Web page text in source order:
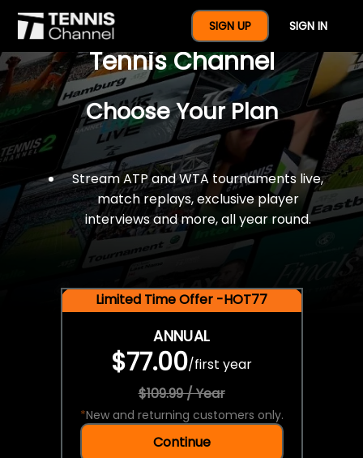
SIGN UP SIGN IN
$77 For A Full Year Of
Tennis Channel
Choose Your Plan
Stream ATP and WTA tournaments live,
match replays, exclusive player
interviews and more, all year round.
Limited Time Offer -HOT77
ANNUAL
$77.00/first year
$109.99 / Year
*New and returning customers only.
Continue